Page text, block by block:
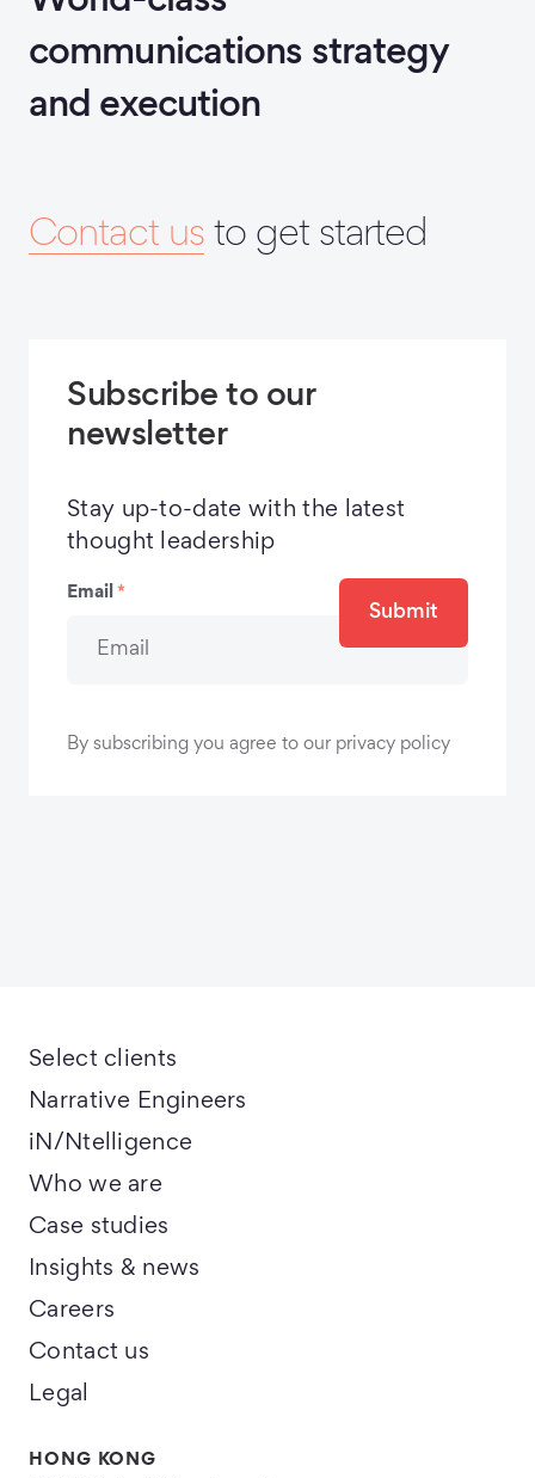
communications strategy
and execution
Contact us to get started
Subscribe to our
newsletter
Stay up-to-date with the latest
thought leadership
Email *
Submit
By subscribing you agree to our privacy policy
Select clients
Narrative Engineers
iN/Ntelligence
Who we are
Case studies
Insights & news
Careers
Contact us
Legal
HONG KONG